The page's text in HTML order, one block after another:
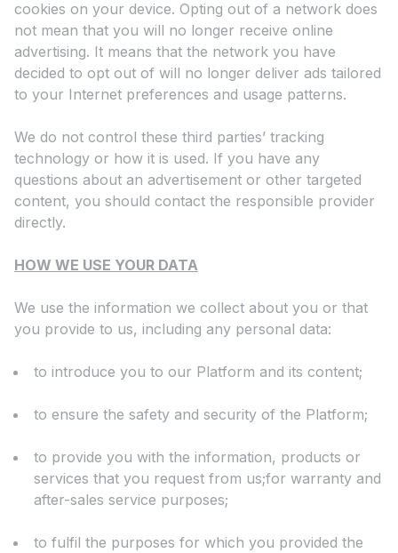
cookies on your device. Opting out of a network does
not mean that you will no longer receive online
advertising. It means that the network you have
decided to opt out of will no longer deliver ads tailored
to your Internet preferences and usage patterns.
We do not control these third parties’ tracking
technology or how it is used. If you have any
questions about an advertisement or other targeted
content, you should contact the responsible provider
directly.
HOW WE USE YOUR DATA
We use the information we collect about you or that
you provide to us, including any personal data:
to introduce you to our Platform and its content;
to ensure the safety and security of the Platform;
to provide you with the information, products or
services that you request from us;for warranty and
after-sales service purposes;
to fulfil the purposes for which you provided the